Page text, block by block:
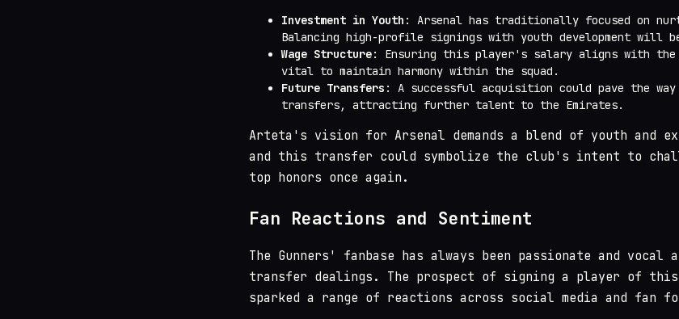
Investment in Youth : Arsenal has traditionally focused on
Balancing high-profile signings with youth development will
Wage Structure: Ensuring this player's salary aligns with the
vital to maintain harmony within the squad.
Future Transfers : A successful acquisition could pave the
transfers, attracting further talent to the Emirates.
Arteta's vision for Arsenal demands a blend of youth and
and this transfer could symbolize the club's intent to
top honors once again.
Fan Reactions and Sentiment
The Gunners' fanbase has always been passionate and vocal
transfer dealings. The prospect of signing a player of
sparked a range of reactions across social media and fan